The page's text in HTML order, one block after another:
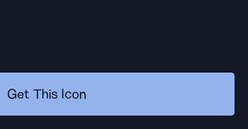
Get This Icon